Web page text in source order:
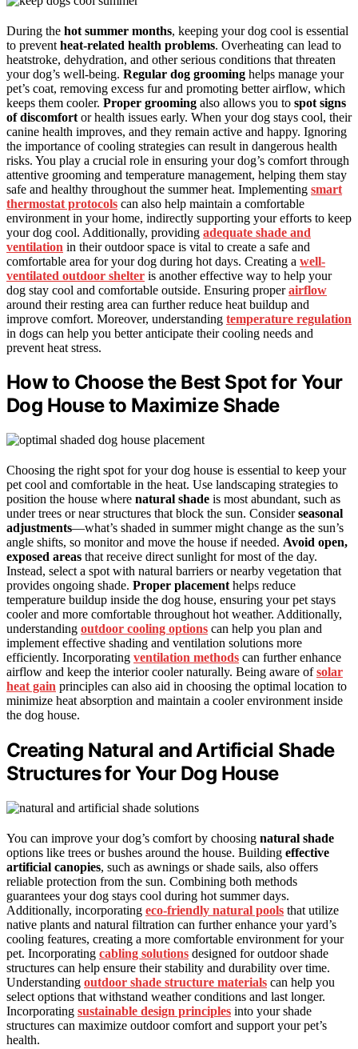
During the hot summer months, keeping your dog cool is essential
to prevent heat-related health problems. Overheating can lead to
heatstroke, dehydration, and other serious conditions that threaten
your dog’s well-being. Regular dog grooming helps manage your
pet’s coat, removing excess fur and promoting better airflow, which
keeps them cooler. Proper grooming also allows you to spot signs
of discomfort or health issues early. When your dog stays cool, their
canine health improves, and they remain active and happy. Ignoring
the importance of cooling strategies can result in dangerous health
risks. You play a crucial role in ensuring your dog’s comfort through
attentive grooming and temperature management, helping them stay
safe and healthy throughout the summer heat. Implementing smart
thermostat protocols can also help maintain a comfortable
environment in your home, indirectly supporting your efforts to keep
your dog cool. Additionally, providing adequate shade and
ventilation in their outdoor space is vital to create a safe and
comfortable area for your dog during hot days. Creating a well-
ventilated outdoor shelter is another effective way to help your
dog stay cool and comfortable outside. Ensuring properairflow
around their resting area can further reduce heat buildup and
improve comfort. Moreover, understanding temperature regulation
in dogs can help you better anticipate their cooling needs and
prevent heat stress.
How to Choose the Best Spot for Your
Dog House to Maximize Shade
Choosing the right spot for your dog house is essential to keep your
pet cool and comfortable in the heat. Use landscaping strategies to
position the house where natural shade is most abundant, such as
under trees or near structures that block the sun. Considerseasonal
adjustments—what’s shaded in summer might change as the sun’s
angle shifts, so monitor and move the house if needed. Avoid open,
exposed areas that receive direct sunlight for most of the day.
Instead, select a spot with natural barriers or nearby vegetation that
provides ongoing shade. Proper placement helps reduce
temperature buildup inside the dog house, ensuring your pet stays
cooler and more comfortable throughout hot weather. Additionally,
understanding outdoor cooling options can help you plan and
implement effective shading and ventilation solutions more
efficiently. Incorporating ventilation methods can further enhance
airflow and keep the interior cooler naturally. Being aware ofsolar
heat gain principles can also aid in choosing the optimal location to
minimize heat absorption and maintain a cooler environment inside
the dog house.
Creating Natural and Artificial Shade
Structures for Your Dog House
You can improve your dog’s comfort by choosing natural shade
options like trees or bushes around the house. Building effective
artificial canopies, such as awnings or shade sails, also offers
reliable protection from the sun. Combining both methods
guarantees your dog stays cool during hot summer days.
Additionally, incorporating eco-friendly natural pools that utilize
native plants and natural filtration can further enhance your yard’s
cooling features, creating a more comfortable environment for your
pet. Incorporating cabling solutions designed for outdoor shade
structures can help ensure their stability and durability over time.
Understanding outdoor shade structure materials can help you
select options that withstand weather conditions and last longer.
Incorporating sustainable design principles into your shade
structures can maximize outdoor comfort and support your pet’s
health.